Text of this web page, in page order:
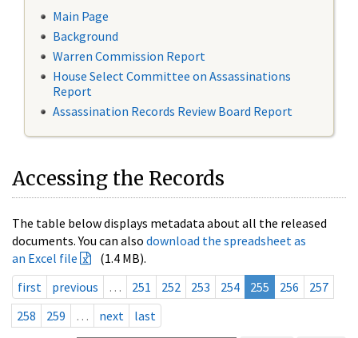
Main Page
Background
Warren Commission Report
House Select Committee on Assassinations
Report
Assassination Records Review Board Report
Accessing the Records
The table below displays metadata about all the released
documents. You can also download the spreadsheet as
an Excel file
(1.4 MB).
first
previous … 251 252 253 254 255 256
257
258
259 … next last